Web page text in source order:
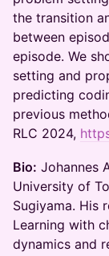
the transition
between
episode. We
setting and
predicting
previous
RLC 2024,
Bio: Johannes
University of
Sugiyama. His
Learning with
dynamics and